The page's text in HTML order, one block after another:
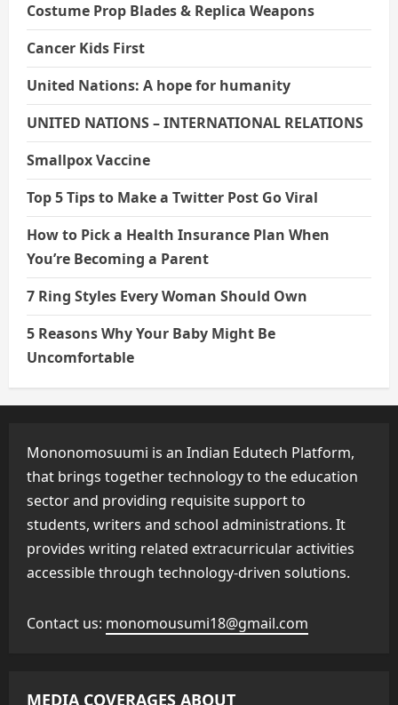
Costume Prop Blades & Replica Weapons
Cancer Kids First
United Nations: A hope for humanity
UNITED NATIONS – INTERNATIONAL RELATIONS
Smallpox Vaccine
Top 5 Tips to Make a Twitter Post Go Viral
How to Pick a Health Insurance Plan When
You’re Becoming a Parent
7 Ring Styles Every Woman Should Own
5 Reasons Why Your Baby Might Be
Uncomfortable
Mononomosuumi is an Indian Edutech Platform,
that brings together technology to the education
sector and providing requisite support to
students, writers and school administrations. It
provides writing related extracurricular activities
accessible through technology-driven solutions.
Contact us: monomousumi18@gmail.com
MEDIA COVERAGES ABOUT